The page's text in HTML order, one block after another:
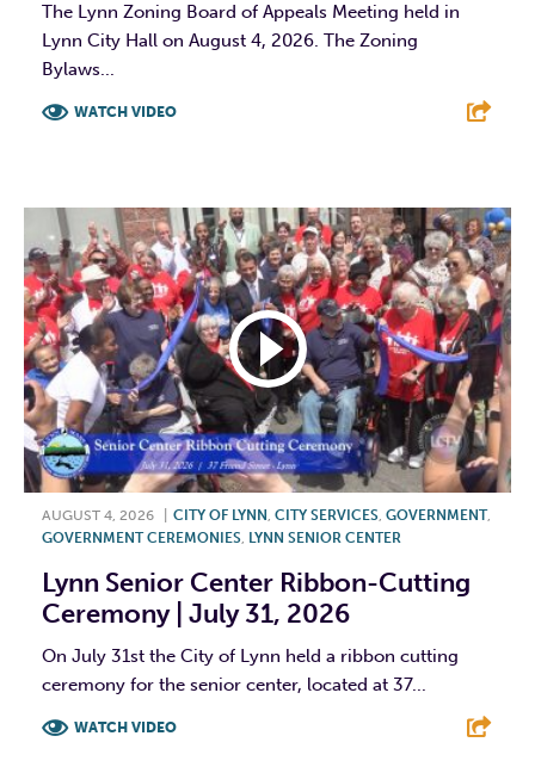
The Lynn Zoning Board of Appeals Meeting held in
Lynn City Hall on August 4, 2026. The Zoning
Bylaws...
WATCH VIDEO
AUGUST 4, 2026 CITY OF LYNN CITY SERVICES GOVERNMENT,
GOVERNMENT CEREMONIES LYNN SENIOR CENTER
Lynn Senior Center Ribbon-Cutting
Ceremony | July 31, 2026
On July 31st the City of Lynn held a ribbon cutting
ceremony for the senior center, located at 37...
WATCH VIDEO